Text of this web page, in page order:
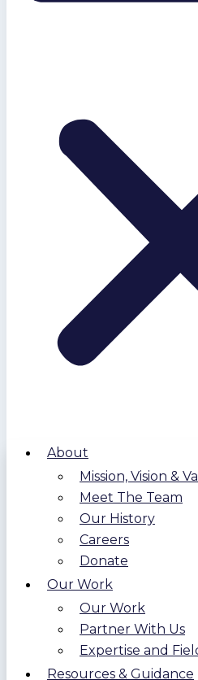
About
Mission, Vision &
Meet The Team
Our History
Careers
Donate
Our Work
Our Work
Partner With Us
Expertise and
Resources & Guidance